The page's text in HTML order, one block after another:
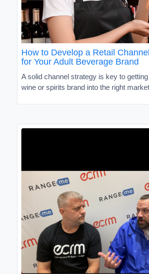
How to Develop a Retail
for Your Adult Beverage Brand
A solid channel strategy is key to
wine or spirits brand into the right